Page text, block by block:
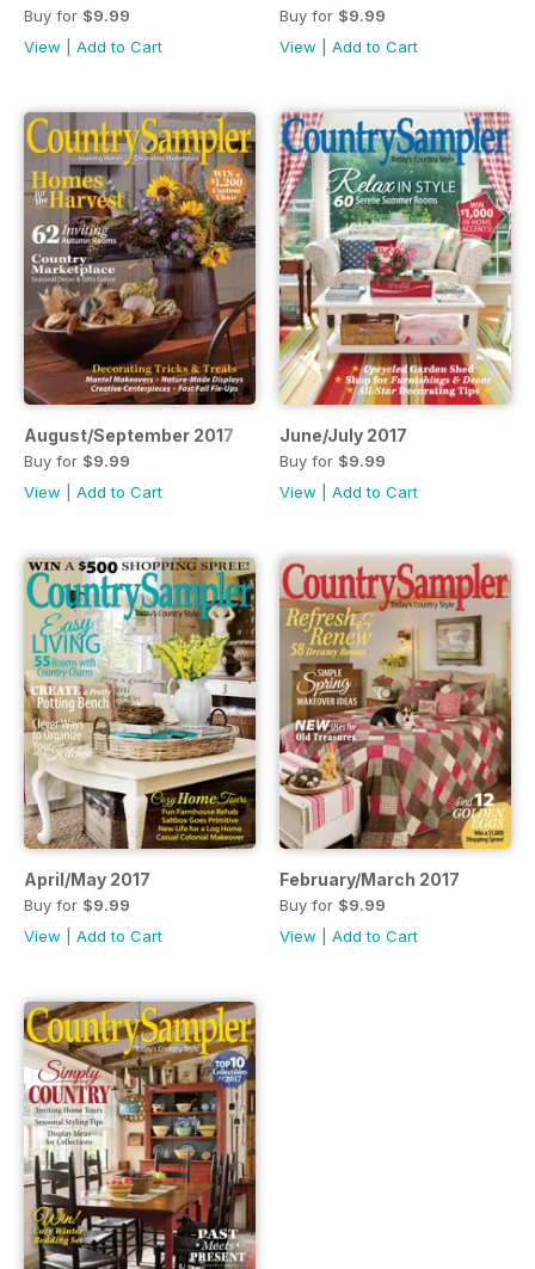
Buy for $9.99
View
Add to Cart
Buy for $9.99
View
Add to Cart
August/September 2017
Buy for $9.99
View
Add to Cart
June/July 2017
Buy for $9.99
View
Add to Cart
April/May 2017
Buy for $9.99
View
Add to Cart
February/March 2017
Buy for $9.99
View
Add to Cart